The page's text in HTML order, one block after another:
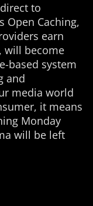
to
Open Caching,
earn
will become
based system
and
media world
it means
Monday
will be left